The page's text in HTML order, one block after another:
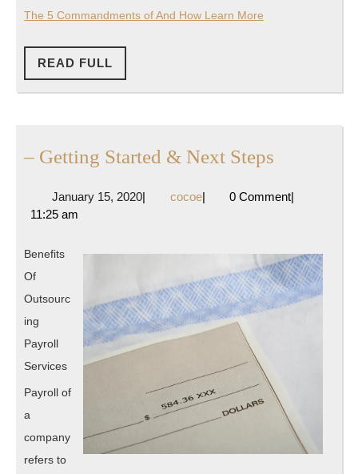
The 5 Commandments of And How Learn More
READ FULL
FULL
– Getting Started & Next Steps
Started
Next
Steps
January 15, 2020January
| cocoecocoe
| 0 Comment|
11:25 am
Benefits
Of
Outsourc
ing
Payroll
Services
Payroll of
a
company
refers to